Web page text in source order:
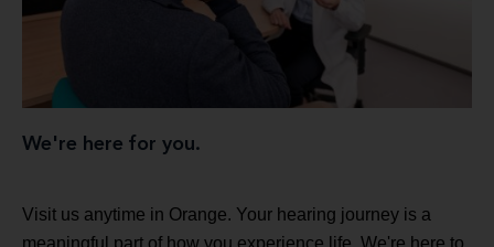
We're here for you.
Visit us anytime in Orange. Your hearing journey is a